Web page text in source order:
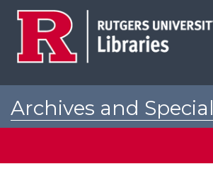
Archives and Special